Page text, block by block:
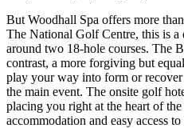
But Woodhall Spa offers more
The National Golf Centre, this is
around two 18-hole courses. The
contrast, a more forgiving but
play your way into form or
the main event. The onsite golf
placing you right at the heart of
accommodation and easy access